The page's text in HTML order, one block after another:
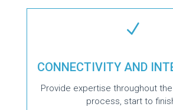
N
CONNECTIVITY AND
Provide expertise throughout
process, start to